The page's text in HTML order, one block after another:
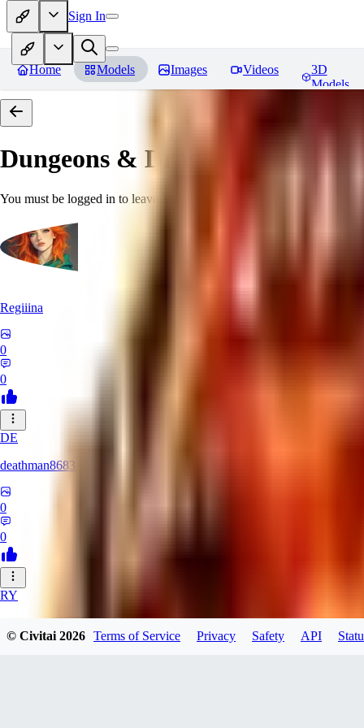
Sign In
Home Models Images Videos
3D
Models
Dungeons & Dragons [Art
You must be logged in to leave a review
Regiiina
0
0
DE
deathman8683
0
0
RY
rycka1112433
© Civitai2026 Terms of Service Privacy Safety API